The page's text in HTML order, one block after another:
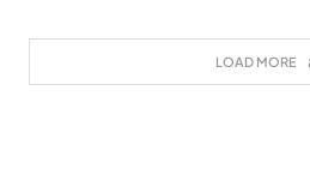
LOAD MORE